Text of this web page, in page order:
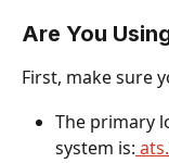
Are You
First, make sure
The primary
system is: